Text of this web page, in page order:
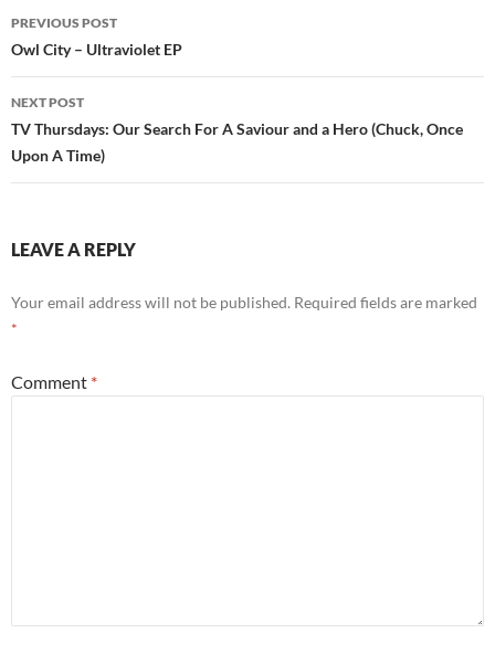
Post
navigation
PREVIOUS POST
Owl City – Ultraviolet EP
NEXT POST
TV Thursdays: Our Search For A Saviour and a Hero (Chuck, Once
Upon A Time)
LEAVE A REPLY
Your email address will not be published. Required fields are marked
*
Comment *